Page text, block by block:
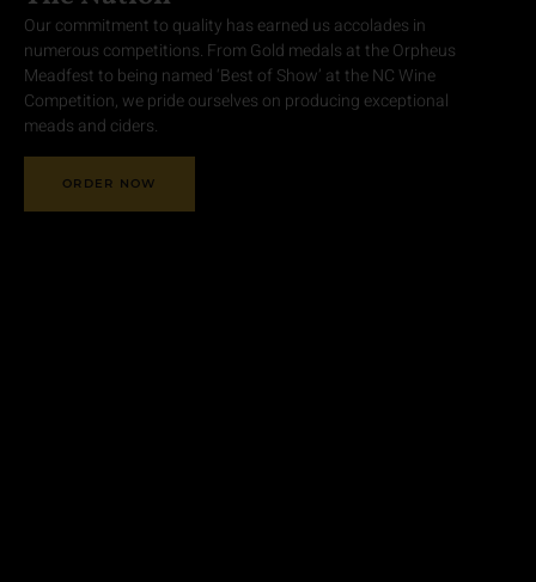
Our commitment to quality has earned us accolades in
numerous competitions. From Gold medals at the Orpheus
Meadfest to being named ‘Best of Show’ at the NC Wine
Competition, we pride ourselves on producing exceptional
meads and ciders.
ORDER NOW